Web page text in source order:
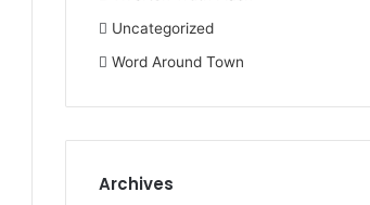
Uncategorized
Word Around Town
Archives